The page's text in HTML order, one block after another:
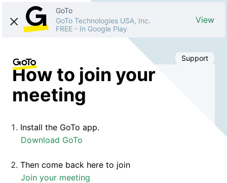
GoTo
GoTo Technologies USA, Inc.
FREE - In Google Play
View
Support
How to join your
meeting
Install the GoTo app.
Download GoTo
Then come back here to join
Join your meeting